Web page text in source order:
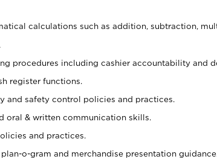
calculations such as addition, subtraction,
procedures including cashier accountability and
register functions.
and safety control policies and practices.
oral & written communication skills.
and practices.
o-gram and merchandise presentation guidance.